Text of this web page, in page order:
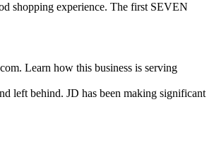
shopping experience. The first SEVEN
Learn how this business is serving
left behind. JD has been making significant